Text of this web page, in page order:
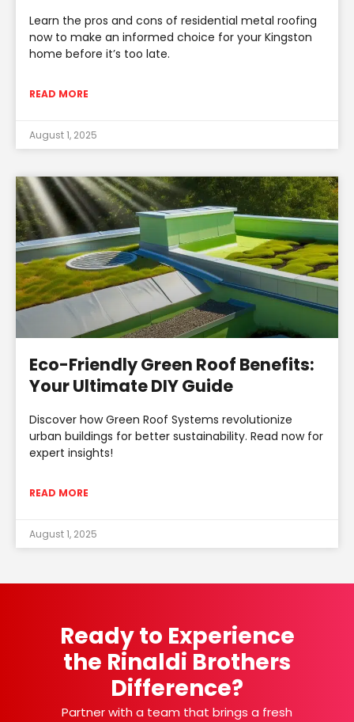
Learn the pros and cons of residential metal roofing
now to make an informed choice for your Kingston
home before it’s too late.
READ MORE
August 1, 2025
Eco-Friendly Green Roof Benefits:
Your Ultimate DIY Guide
Discover how Green Roof Systems revolutionize
urban buildings for better sustainability. Read now for
expert insights!
READ MORE
August 1, 2025
Ready to Experience
the Rinaldi Brothers
Difference?
Partner with a team that brings a fresh